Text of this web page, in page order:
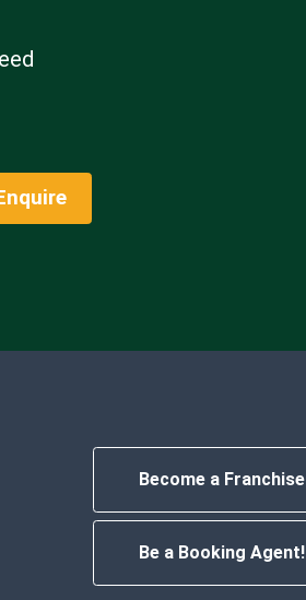
Become a Franchise
Be a Booking Agent!